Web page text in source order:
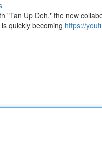
"Tan Up Deh," the new
quickly becoming https://